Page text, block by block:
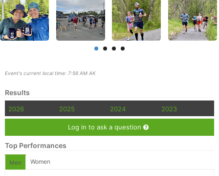
Event's current local time: 7:56 AM AK
Results
2026 2025 2024 2023
Log in to ask a question
Top Performances
Men Women